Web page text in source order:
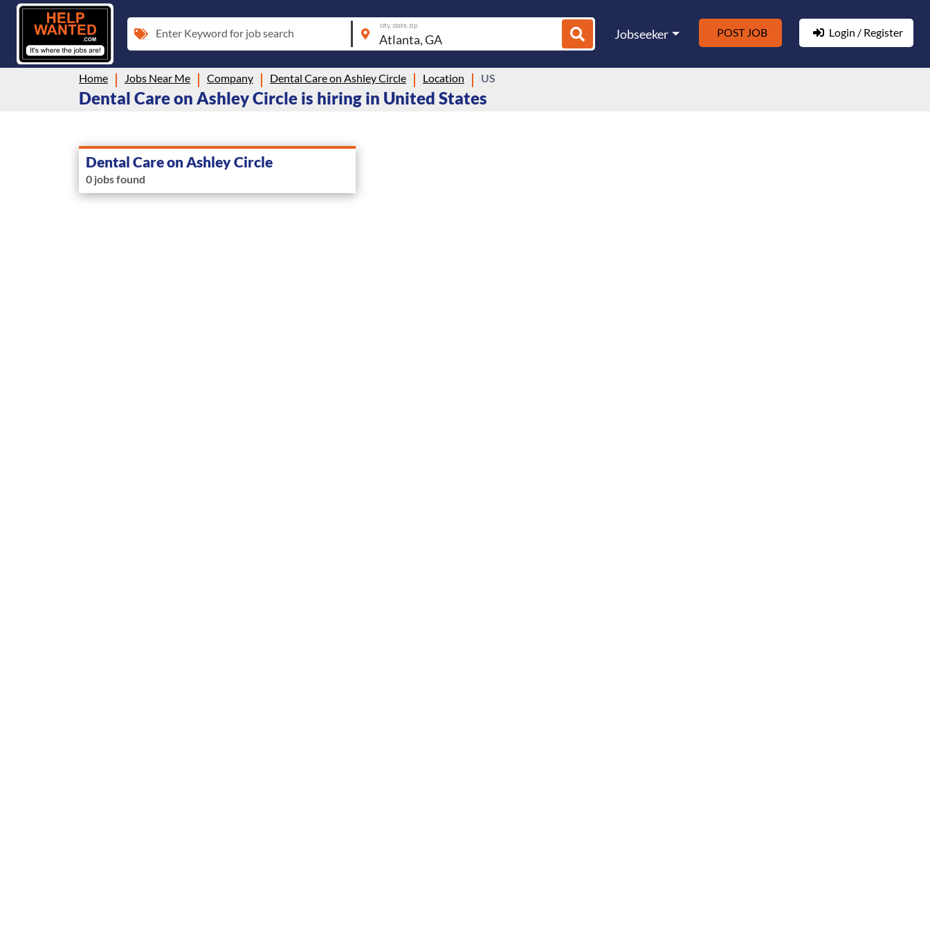
Enter Keyword for job search
city, state, zip
Jobseeker POST JOB Login / Register
Home Jobs Near Me Company Dental Care on Ashley Circle Location US
Dental Care on Ashley Circle is hiring in United States
Dental Care on Ashley Circle
0 jobs found